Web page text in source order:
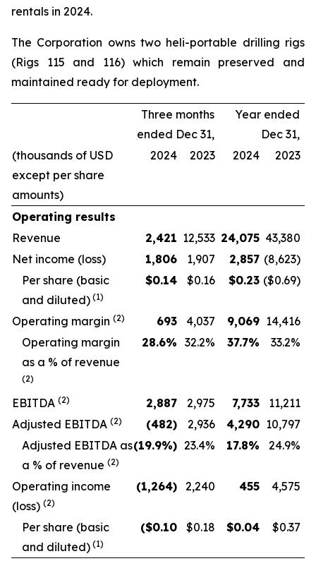
rentals in 2024.
The Corporation owns two heli-portable drilling rigs
(Rigs 115 and 116) which remain preserved and
maintained ready for deployment.
Three months
ended Dec 31,
Year ended
Dec 31,
(thousands of USD
except per share
amounts)
2024 2023 2024 2023
Operating results
Revenue
2,421 12,533 24,075 43,380
Net income (loss)
1,806 1,907 2,857 (8,623)
Per share (basic
and diluted) (1)
$0.14 $0.16 $0.23 ($0.69)
Operating margin (2) 693 4,037 9,069 14,416
Operating margin
as a % of revenue
(2)
28.6% 32.2% 37.7% 33.2%
EBITDA (2) 2,887 2,975 7,733
11,211
Adjusted EBITDA (2) (482) 2,936 4,290 10,797
Adjusted EBITDA as
a % of revenue (2)
(19.9%) 23.4% 17.8% 24.9%
Operating income
(loss) (2)
(1,264) 2,240 455 4,575
Per share (basic
and diluted) (1)
($0.10 $0.18 $0.04 $0.37